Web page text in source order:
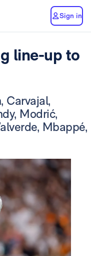
Sign in
line-up to
Carvajal,
Modrić,
Mbappé,